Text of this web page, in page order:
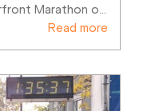
Marathon o
Read more